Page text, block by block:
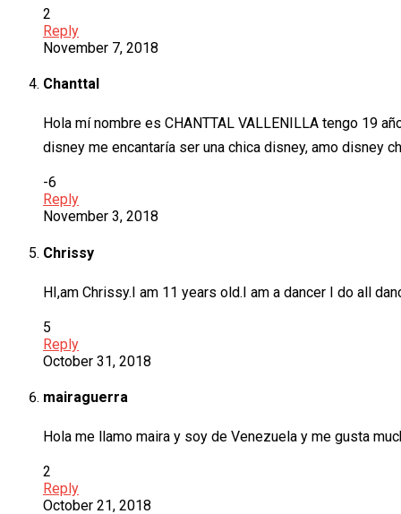
2
Reply
November 7, 2018
Chanttal
Hola mí nombre es CHANTTAL VALLENILLA tengo 19
disney me encantaría ser una chica disney, amo disney
-6
Reply
November 3, 2018
Chrissy
HI,am Chrissy.I am 11 years old.I am a dancer I do all
5
Reply
October 31, 2018
mairaguerra
Hola me llamo maira y soy de Venezuela y me gusta
2
Reply
October 21, 2018